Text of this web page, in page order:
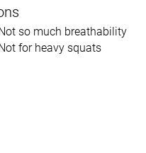
Not so much breathability
Not for heavy squats